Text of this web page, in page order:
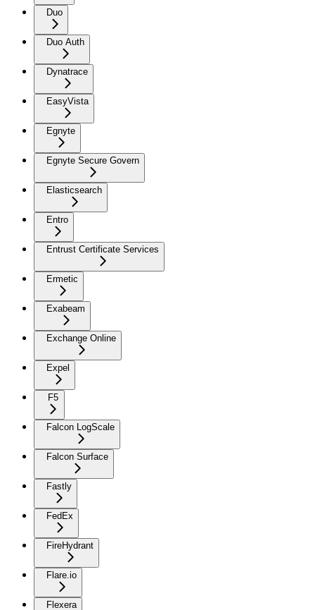
Duo
Duo Auth
Dynatrace
EasyVista
Egnyte
Egnyte Secure Govern
Elasticsearch
Entro
Entrust Certificate Services
Ermetic
Exabeam
Exchange Online
Expel
F5
Falcon LogScale
Falcon Surface
Fastly
FedEx
FireHydrant
Flare.io
Flexera